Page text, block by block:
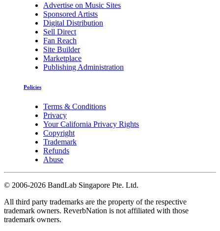
Advertise on Music Sites
Sponsored Artists
Digital Distribution
Sell Direct
Fan Reach
Site Builder
Marketplace
Publishing Administration
Policies
Terms & Conditions
Privacy
Your California Privacy Rights
Copyright
Trademark
Refunds
Abuse
© 2006-2026 BandLab Singapore Pte. Ltd.
All third party trademarks are the property of the respective
trademark owners. ReverbNation is not affiliated with those
trademark owners.